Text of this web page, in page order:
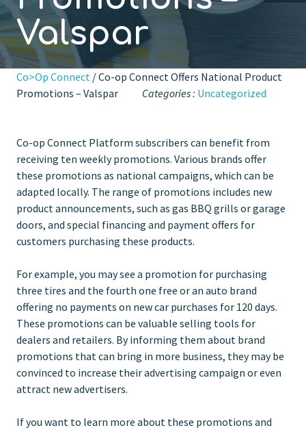
Valspar
Co>Op Connect / Co-op Connect Offers National Product
Promotions – Valspar
Categories : Uncategorized
Co-op Connect Platform subscribers can benefit from
receiving ten weekly promotions. Various brands offer
these promotions as national campaigns, which can be
adapted locally. The range of promotions includes new
product announcements, such as gas BBQ grills or garage
doors, and special financing and payment offers for
customers purchasing these products.
For example, you may see a promotion for purchasing
three tires and the fourth one free or an auto brand
offering no payments on new car purchases for 120 days.
These promotions can be valuable selling tools for
dealers and retailers. By informing them about brand
promotions that can bring in more business, they may be
convinced to increase their advertising campaign or even
attract new advertisers.
If you want to learn more about these promotions and